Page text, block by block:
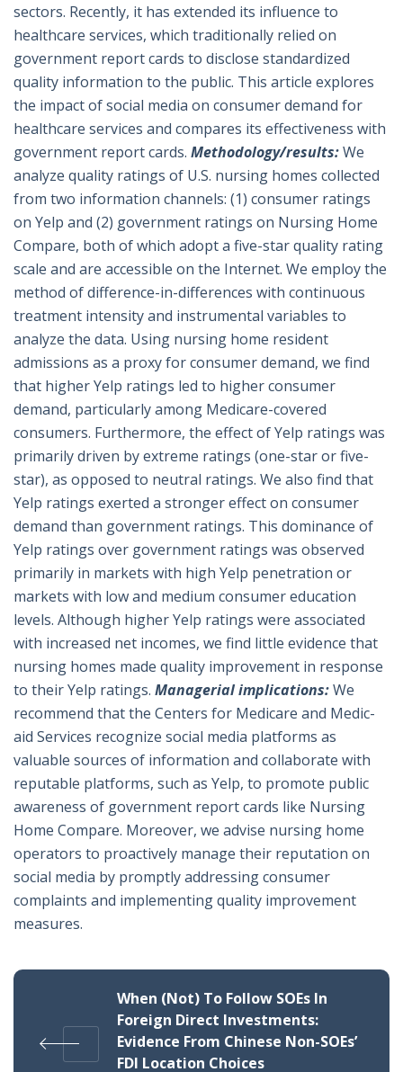
sectors. Recently, it has extended its influence to
healthcare services, which traditionally relied on
government report cards to disclose standardized
quality information to the public. This article explores
the impact of social media on consumer demand for
healthcare services and compares its effectiveness with
government report cards. Methodology/results:We
analyze quality ratings of U.S. nursing homes collected
from two information channels: (1) consumer ratings
on Yelp and (2) government ratings on Nursing Home
Compare, both of which adopt a five-star quality rating
scale and are accessible on the Internet. We employ the
method of difference-in-differences with continuous
treatment intensity and instrumental variables to
analyze the data. Using nursing home resident
admissions as a proxy for consumer demand, we find
that higher Yelp ratings led to higher consumer
demand, particularly among Medicare-covered
consumers. Furthermore, the effect of Yelp ratings was
primarily driven by extreme ratings (one-star or five-
star), as opposed to neutral ratings. We also find that
Yelp ratings exerted a stronger effect on consumer
demand than government ratings. This dominance of
Yelp ratings over government ratings was observed
primarily in markets with high Yelp penetration or
markets with low and medium consumer education
levels. Although higher Yelp ratings were associated
with increased net incomes, we find little evidence that
nursing homes made quality improvement in response
to their Yelp ratings. Managerial implications:We
recommend that the Centers for Medicare and Medic-
aid Services recognize social media platforms as
valuable sources of information and collaborate with
reputable platforms, such as Yelp, to promote public
awareness of government report cards like Nursing
Home Compare. Moreover, we advise nursing home
operators to proactively manage their reputation on
social media by promptly addressing consumer
complaints and implementing quality improvement
measures.
When (Not) To Follow SOEs In
Foreign Direct Investments:
Evidence From Chinese Non-SOEs’
FDI Location Choices